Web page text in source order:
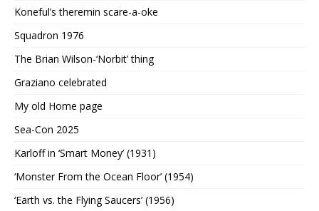
Koneful’s theremin scare-a-oke
Squadron 1976
The Brian Wilson-‘Norbit’ thing
Graziano celebrated
My old Home page
Sea-Con 2025
Karloff in ‘Smart Money’ (1931)
‘Monster From the Ocean Floor’ (1954)
‘Earth vs. the Flying Saucers’ (1956)